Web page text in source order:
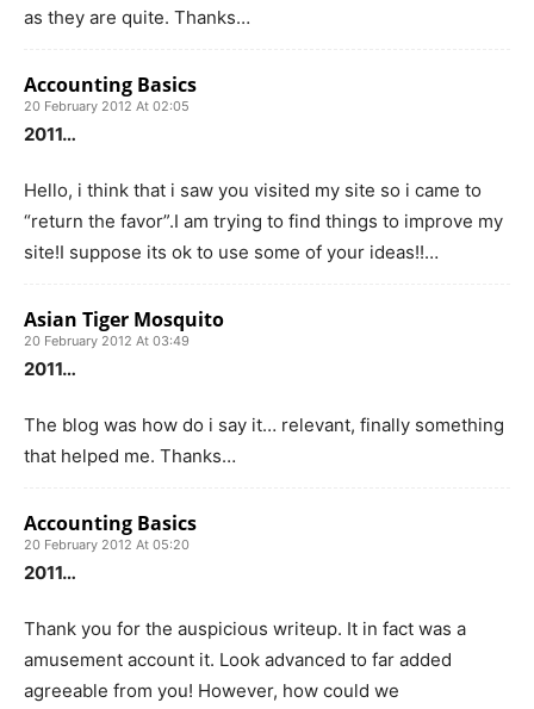
as they are quite. Thanks…
Accounting Basics
20 February 2012 At 02:05
2011…
Hello, i think that i saw you visited my site so i came to
“return the favor”.I am trying to find things to improve my
site!I suppose its ok to use some of your ideas!!…
Asian Tiger Mosquito
20 February 2012 At 03:49
2011…
The blog was how do i say it… relevant, finally something
that helped me. Thanks…
Accounting Basics
20 February 2012 At 05:20
2011…
Thank you for the auspicious writeup. It in fact was a
amusement account it. Look advanced to far added
agreeable from you! However, how could we